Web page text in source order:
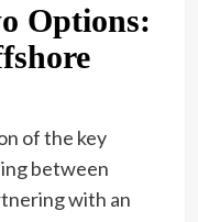
Options:
of the key
between
with an